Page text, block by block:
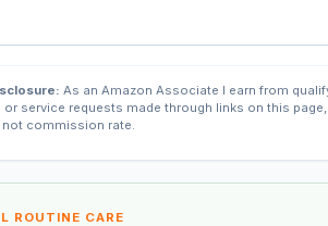
As an Amazon Associate I earn from
or service requests made through links on this
not commission rate.
ROUTINE CARE